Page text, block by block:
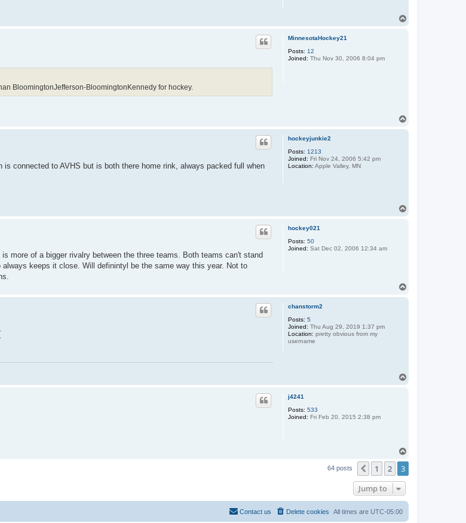
MinnesotaHockey21
Posts: 12
Joined: Thu Nov 30, 2006 8:04 pm
BloomingtonJefferson-BloomingtonKennedy for hockey.
hockeyjunkie2
Posts: 1213
Joined: Fri Nov 24, 2006 5:42 pm
Location: Apple Valley, MN
connected to AVHS but is both there home rink, always packed full when
hockey021
Posts: 50
Joined: Sat Dec 02, 2006 12:34 am
more of a bigger rivalry between the three teams. Both teams can't stand
keeps it close. Will definintyl be the same way this year. Not to
chanstorm2
Posts: 5
Joined: Thu Aug 29, 2019 1:37 pm
Location: pretty obvious from my
username
j4241
Posts: 533
Joined: Fri Feb 20, 2015 2:38 pm
64 posts Previous
1 2 3
Jump to
All times are UTC-05:00
Delete cookies
Contact us